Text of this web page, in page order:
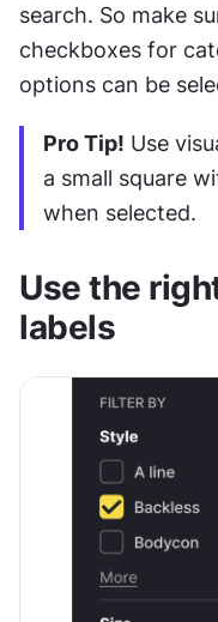
search. So make
checkboxes for
options can be
Pro Tip! Use
a small square
when selected.
Use the
labels